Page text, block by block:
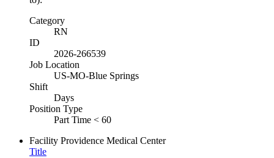
Category
RN
ID
2026-266539
Job Location
US-MO-Blue Springs
Shift
Days
Position Type
Part Time < 60
Facility Providence Medical Center
Title